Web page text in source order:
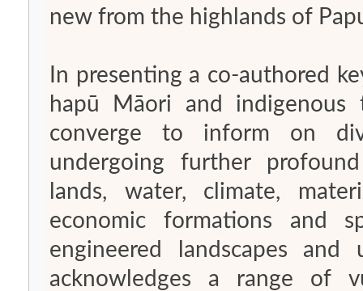
new from the highlands of
In presenting a co-authored
hapū Māori and indigenous
converge to inform on
undergoing further
lands, water, climate,
economic formations and
engineered landscapes
acknowledges a range of